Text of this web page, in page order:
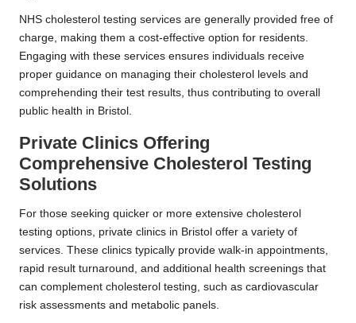
NHS cholesterol testing services are generally provided free of
charge, making them a cost-effective option for residents.
Engaging with these services ensures individuals receive
proper guidance on managing their cholesterol levels and
comprehending their test results, thus contributing to overall
public health in Bristol.
Private Clinics Offering
Comprehensive Cholesterol Testing
Solutions
For those seeking quicker or more extensive cholesterol
testing options, private clinics in Bristol offer a variety of
services. These clinics typically provide walk-in appointments,
rapid result turnaround, and additional health screenings that
can complement cholesterol testing, such as cardiovascular
risk assessments and metabolic panels.